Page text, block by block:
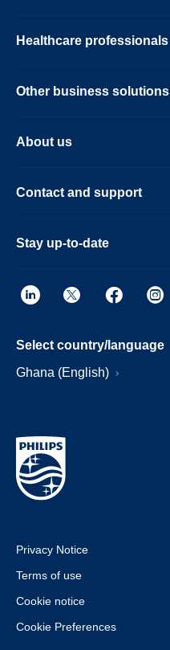
Healthcare professionals
Other business solutions
About us
Contact and support
Stay up-to-date
Select country/language
Ghana (English)
Privacy Notice
Terms of use
Cookie notice
Cookie Preferences